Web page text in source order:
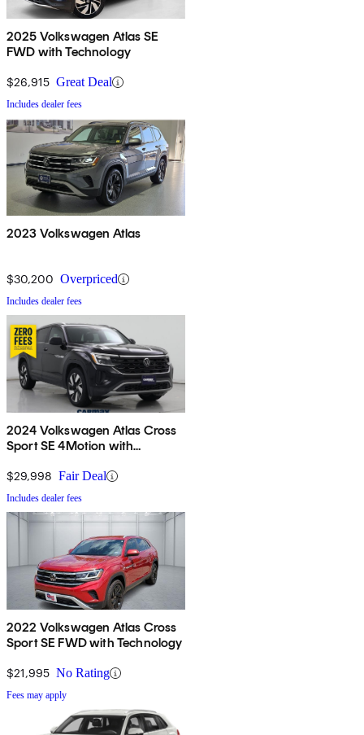
2025 Volkswagen Atlas SE
FWD with Technology
$26,915 Great Deal
Includes dealer fees
2023 Volkswagen Atlas
$30,200 Overpriced
Includes dealer fees
2024 Volkswagen Atlas Cross
Sport SE 4Motion with
$29,998 Fair Deal
Includes dealer fees
2022 Volkswagen Atlas Cross
Sport SE FWD with Technology
$21,995 No Rating
Fees may apply